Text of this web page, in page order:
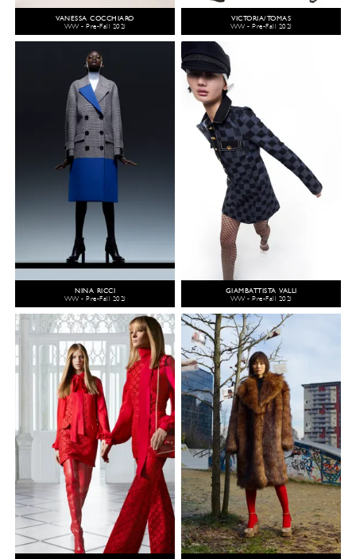
VANESSA COCCHIARO
WW - Pre-Fall 2021
VICTORIA/TOMAS
WW - Pre-Fall 2021
NINA RICCI
WW - Pre-Fall 2021
GIAMBATTISTA VALLI
WW - Pre-Fall 2021